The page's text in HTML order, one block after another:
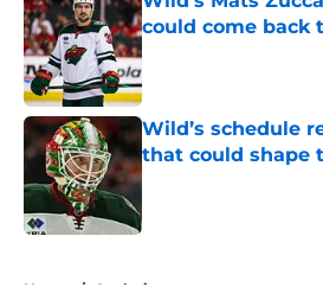
could come back
Published by on Invalid
Wild’s schedule
that could shape
Published by on Invalid
Home / Analysis